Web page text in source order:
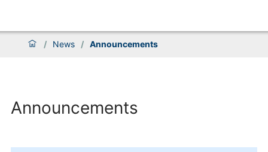
/ News / Announcements
Announcements